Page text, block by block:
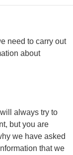
need to carry out
about
always try to
but you are
we have asked
that we